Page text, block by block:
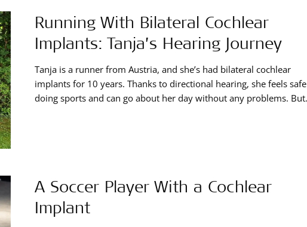
Running With Bilateral Cochlear
Implants: Tanja’s Hearing Journey
Tanja is a runner from Austria, and she’s had bilateral cochlear
implants for 10 years. Thanks to directional hearing, she feels safe
doing sports and can go about her day without any problems. But
A Soccer Player With a Cochlear
Implant